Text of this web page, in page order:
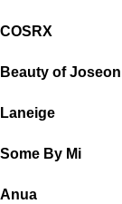
COSRX
Beauty of Joseon
Laneige
Some By Mi
Anua